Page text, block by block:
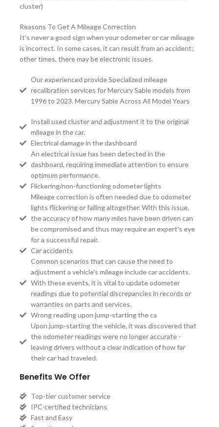
cluster)
Reasons To Get A Mileage Correction
It’s never a good sign when your odometer or car mileage
is incorrect. In some cases, it can result from an accident;
other times, there may be electronic issues.
Our experienced provide Specialized mileage
recalibration services for Mercury Sable models from
1996 to 2023. Mercury Sable Across All Model Years
Install used cluster and adjustment it to the original
mileage in the car.
Electrical damage in the dashboard
An electrical issue has been detected in the
dashboard, requiring immediate attention to ensure
optimum performance.
Flickering/non-functioning odometer lights
Mileage correction is often needed due to odometer
lights flickering or failing altogether. With this issue,
the accuracy of how many miles have been driven can
be compromised and thus may require an expert's eye
for a successful repair.
Car accidents
Common scenarios that can cause the need to
adjustment a vehicle's mileage include car accidents.
With these events, it is vital to update odometer
readings due to potential discrepancies in records or
warranties on parts and services.
Wrong reading upon jump-starting the ca
Upon jump-starting the vehicle, it was discovered that
the odometer readings were no longer accurate -
leaving drivers without a clear indication of how far
their car had traveled.
Benefits We Offer
Top-tier customer service
IPC-certified technicians
Fast and Easy